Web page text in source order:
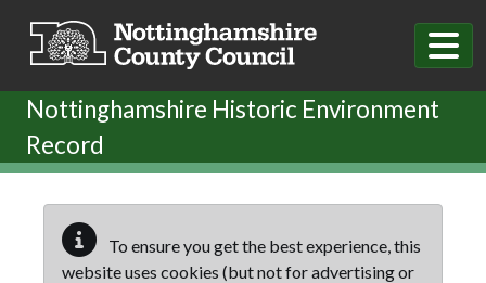
Nottinghamshire Historic Environment
Record
To ensure you get the best experience, this
website uses cookies (but not for advertising or